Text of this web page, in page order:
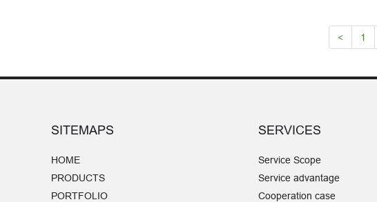
< 1
SITEMAPS
HOME
PRODUCTS
PORTFOLIO
SERVICES
Service Scope
Service advantage
Cooperation case